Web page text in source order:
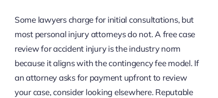
Some lawyers charge for initial consultations, but
most personal injury attorneys do not. A free case
review for accident injury is the industry norm
because it aligns with the contingency fee model. If
an attorney asks for payment upfront to review
your case, consider looking elsewhere. Reputable